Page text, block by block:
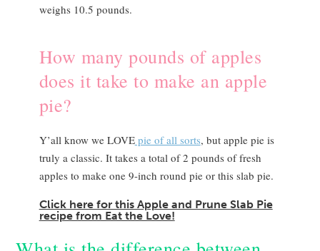
weighs 10.5 pounds.
How many pounds of apples
does it take to make an apple
pie?
Y’all know we LOVEpie of all sorts, but apple pie is
truly a classic. It takes a total of 2 pounds of fresh
apples to make one 9-inch round pie or this slab pie.
Click here for this Apple and Prune Slab Pie
recipe from Eat the Love!